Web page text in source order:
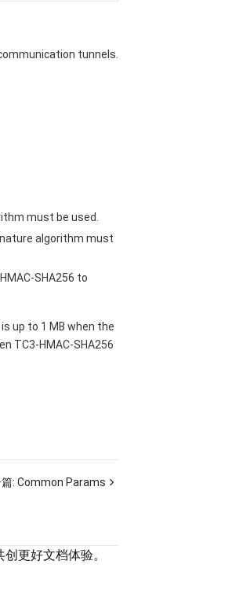
tunnels.
must be used.
algorithm must
SHA256 to
up to 1 MB when the
TC3-HMAC-SHA256
: Common Params
更好文档体验。